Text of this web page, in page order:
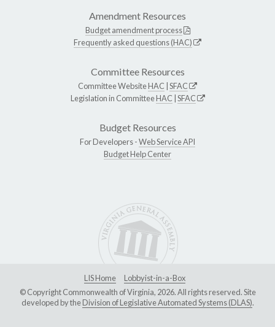
Amendment Resources
Budget amendment process
Frequently asked questions (HAC)
Committee Resources
Committee WebsiteHAC SFAC
Legislation in CommitteeHAC SFAC
Budget Resources
For Developers -Web Service API
Budget Help Center
LIS Home
Lobbyist-in-a-Box
© Copyright Commonwealth of Virginia, 2026. All rights reserved. Site
developed by theDivision of Legislative Automated Systems (DLAS).